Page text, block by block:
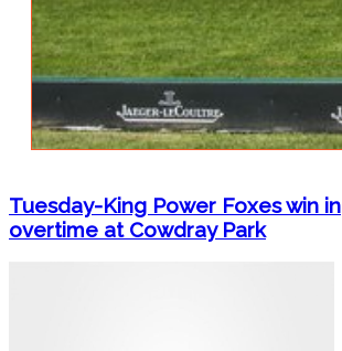
Tuesday-King Power Foxes win in
overtime at Cowdray Park